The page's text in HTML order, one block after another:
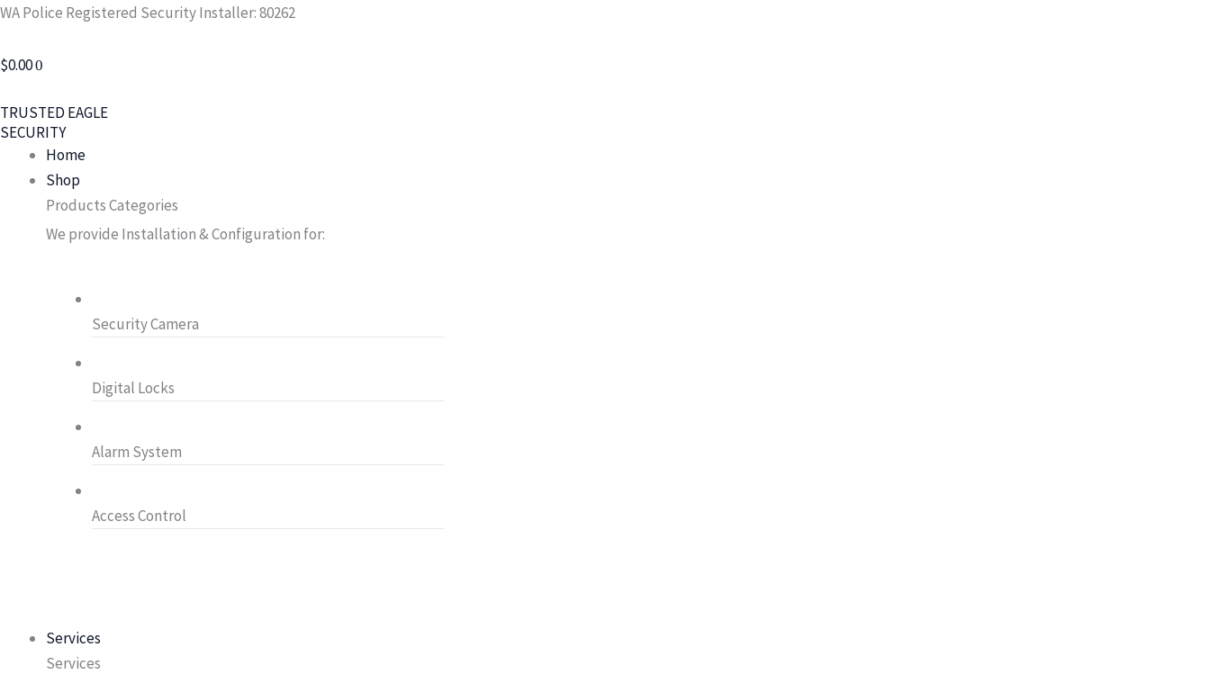
Skip
content
WA Police Registered Security Installer: 80262
$0.000
TRUSTED EAGLE
SECURITY
Home
Shop
Products Categories
We provide Installation & Configuration for:
Security Camera
Digital Locks
Alarm System
Access Control
Services
Services
Search